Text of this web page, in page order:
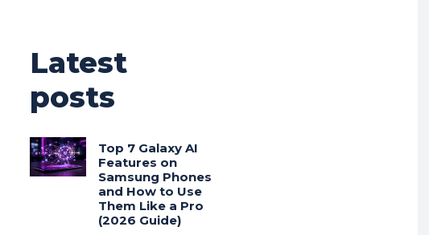
Latest
posts
Top 7 Galaxy AI
Features on
Samsung Phones
and How to Use
Them Like a Pro
(2026 Guide)